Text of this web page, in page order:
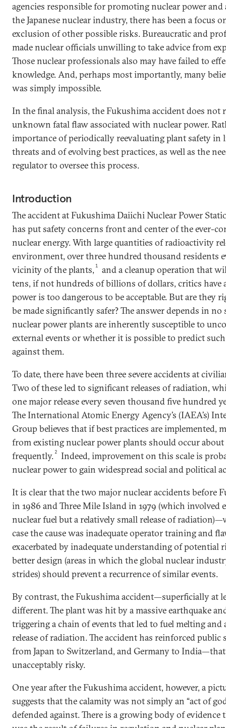
agencies responsible for promoting nuclear power
the Japanese nuclear industry, there has been a focus
exclusion of other possible risks. Bureaucratic and
made nuclear officials unwilling to take advice from
Those nuclear professionals also may have failed to
knowledge. And, perhaps most importantly, many
was simply impossible.
In the final analysis, the Fukushima accident does not
unknown fatal flaw associated with nuclear power.
importance of periodically reevaluating plant safety
threats and of evolving best practices, as well as the
regulator to oversee this process.
Introduction
The accident at Fukushima Daiichi Nuclear Power
has put safety concerns front and center of the ever-
nuclear energy. With large quantities of radioactivity
environment, over three hundred thousand residents
vicinity of the plants, 1
and a cleanup operation that
tens, if not hundreds of billions of dollars, critics have
power is too dangerous to be acceptable. But are they
be made significantly safer? The answer depends in
nuclear power plants are inherently susceptible to
external events or whether it is possible to predict
against them.
To date, there have been three severe accidents at
Two of these led to significant releases of radiation,
one major release every seven thousand five hundred
The International Atomic Energy Agency’s (IAEA’s)
Group believes that if best practices are implemented,
from existing nuclear power plants should occur
frequently. 2
Indeed, improvement on this scale is
nuclear power to gain widespread social and political
It is clear that the two major nuclear accidents before
in 1986 and Three Mile Island in 1979 (which involved
nuclear fuel but a relatively small release of
case the cause was inadequate operator training and
exacerbated by inadequate understanding of potential
better design (areas in which the global nuclear
strides) should prevent a recurrence of similar events.
By contrast, the Fukushima accident—superficially at
different. The plant was hit by a massive earthquake
triggering a chain of events that led to fuel melting
release of radiation. The accident has reinforced
from Japan to Switzerland, and Germany to
unacceptably risky.
One year after the Fukushima accident, however, a
suggests that the calamity was not simply an “act of
defended against. There is a growing body of evidence